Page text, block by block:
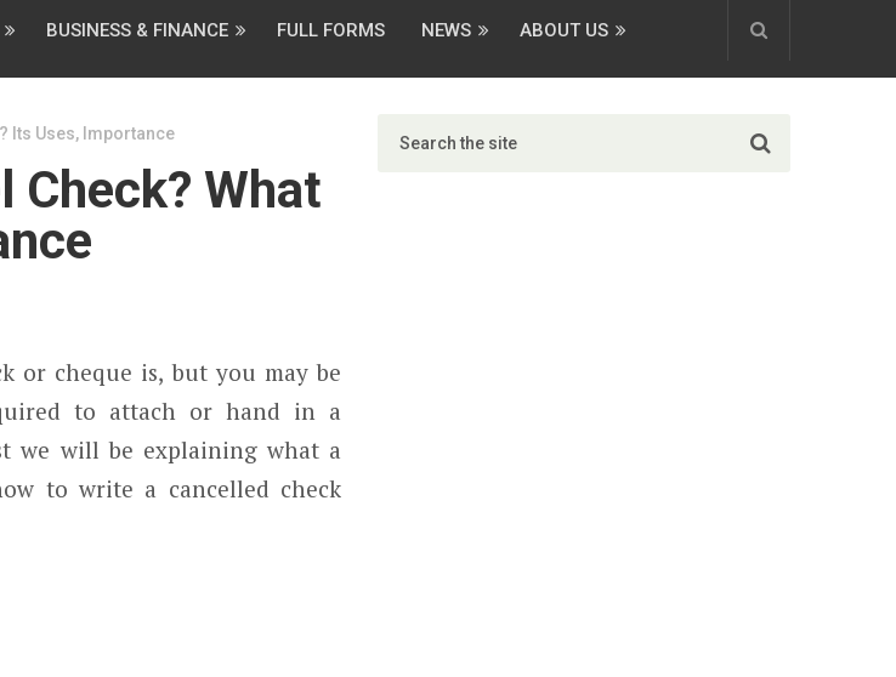
BUSINESS & FINANCE FULL FORMS NEWS ABOUT US
Its Uses, Importance
Check? What
or cheque is, but you may be
to attach or hand in a
we will be explaining what a
to write a cancelled check